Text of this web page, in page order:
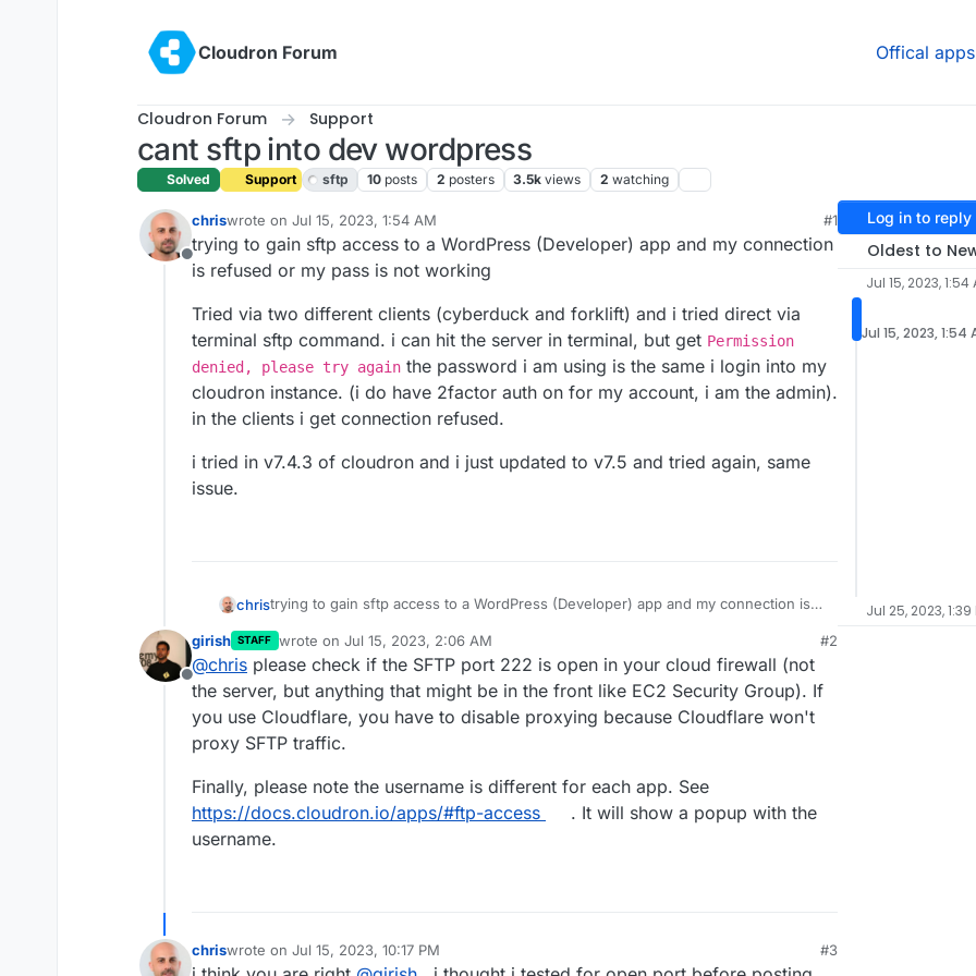
Cloudron Forum
Offical apps
Cloudron Forum Support
cant sftp into dev wordpress
Solved Support sftp 10 posts 2 posters 3.5k views 2 watching
Offline
chriswrote on Jul 15, 2023, 1:54 AM
last edited by girishJul 15, 2023, 2:06 AM
#1
trying to gain sftp access to a WordPress (Developer) app and my connection
is refused or my pass is not working
Tried via two different clients (cyberduck and forklift) and i tried direct via
terminal sftp command. i can hit the server in terminal, but get Permission
denied, please try again the password i am using is the same i login into my
cloudron instance. (i do have 2factor auth on for my account, i am the admin).
in the clients i get connection refused.
i tried in v7.4.3 of cloudron and i just updated to v7.5 and tried again, same
issue.
christrying to gain sftp access to a WordPress (Developer) app and my connection is
Tried via two different clients (cyberduck and forklift) and i tried direct via terminal
sftp command. i can hit the server in terminal, but getPermission denied,
please try againthe password i am using is the same i login into my cloudron
instance. (i do have 2factor auth on for my account, i am the admin). in the clients
i get connection refused.
i tried in v7.4.3 of cloudron and i just updated to v7.5 and tried again, same issue.
Offline
girish STAFF wrote on Jul 15, 2023, 2:06 AM
last edited by
#2
@chris please check if the SFTP port 222 is open in your cloud firewall (not
the server, but anything that might be in the front like EC2 Security Group). If
you use Cloudflare, you have to disable proxying because Cloudflare won't
proxy SFTP traffic.
Finally, please note the username is different for each app. See
https://docs.cloudron.io/apps/#ftp-access
. It will show a popup with the
username.
chriswrote on Jul 15, 2023, 10:17 PM
last edited by
#3
Log in to reply
Oldest to
Jul 15, 2023, 1:54
Jul 15, 2023, 1:54
Jul 25, 2023, 1:39